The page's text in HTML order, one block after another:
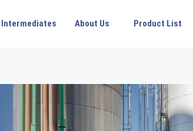
Intermediates About Us
Product List